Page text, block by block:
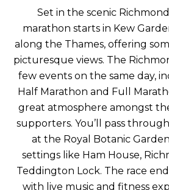
Set in the scenic
marathon starts in Kew
along the Thames, offering
picturesque views. The
few events on the same day,
Half Marathon and Full
great atmosphere amongst
supporters. You’ll pass
at the Royal Botanic
settings like Ham House,
Teddington Lock. The race
with live music and fitness